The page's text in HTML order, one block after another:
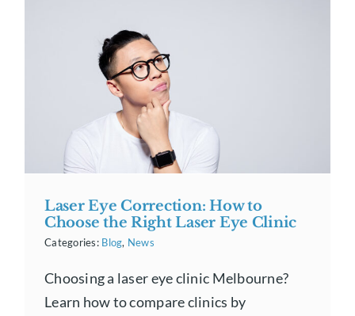
Laser Eye Correction: How to
Choose the Right Laser Eye Clinic
Categories: Blog, News
Choosing a laser eye clinic Melbourne?
Learn how to compare clinics by